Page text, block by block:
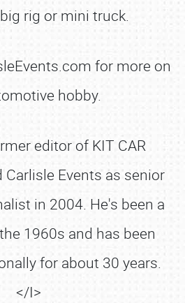
rig or mini truck.
for more on
hobby.
editor of KIT CAR
Carlisle Events as senior
in 2004. He's been a
1960s and has been
for about 30 years.
</I>